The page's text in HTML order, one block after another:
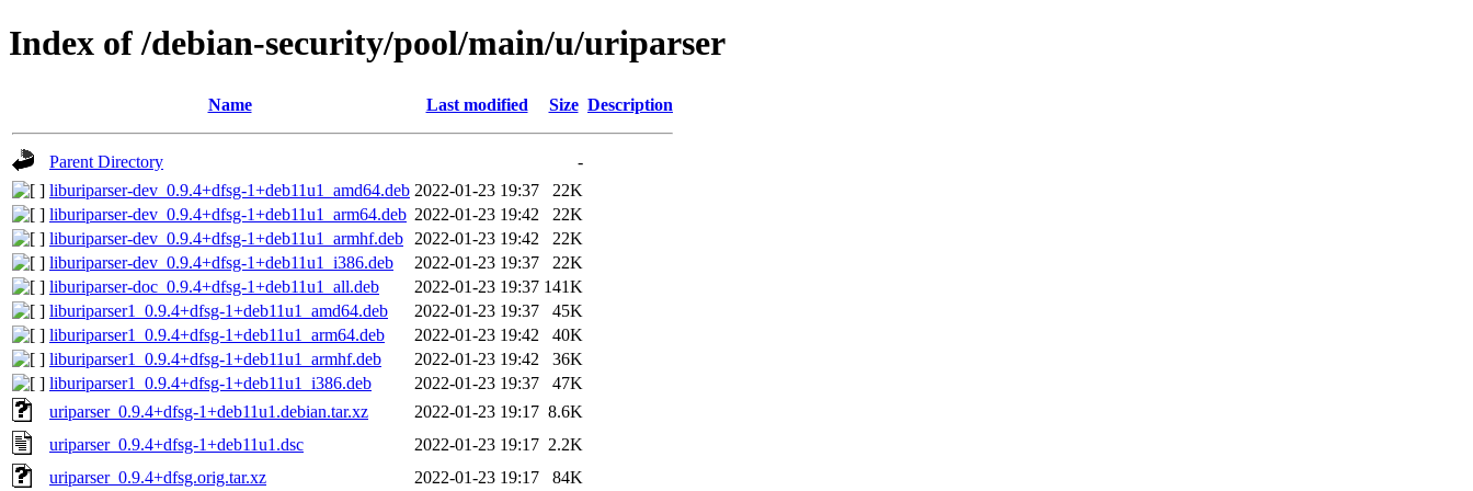
Index of /debian-security/pool/main/u/uriparser
Name Last modified Size Description
Parent Directory
-
liburiparser-dev_0.9.4+dfsg-1+deb11u1_amd64.deb 2022-01-23 19:37
22K
liburiparser-dev_0.9.4+dfsg-1+deb11u1_arm64.deb 2022-01-23 19:42
22K
liburiparser-dev_0.9.4+dfsg-1+deb11u1_armhf.deb
2022-01-23 19:42
22K
liburiparser-dev_0.9.4+dfsg-1+deb11u1_i386.deb
2022-01-23 19:37
22K
liburiparser-doc_0.9.4+dfsg-1+deb11u1_all.deb
2022-01-23 19:37 141K
liburiparser1_0.9.4+dfsg-1+deb11u1_amd64.deb
2022-01-23 19:37
45K
liburiparser1_0.9.4+dfsg-1+deb11u1_arm64.deb
2022-01-23 19:42
40K
liburiparser1_0.9.4+dfsg-1+deb11u1_armhf.deb
2022-01-23 19:42
36K
liburiparser1_0.9.4+dfsg-1+deb11u1_i386.deb
2022-01-23 19:37
47K
uriparser_0.9.4+dfsg-1+deb11u1.debian.tar.xz
2022-01-23 19:17 8.6K
uriparser_0.9.4+dfsg-1+deb11u1.dsc
2022-01-23 19:17 2.2K
uriparser_0.9.4+dfsg.orig.tar.xz
2022-01-23 19:17 84K